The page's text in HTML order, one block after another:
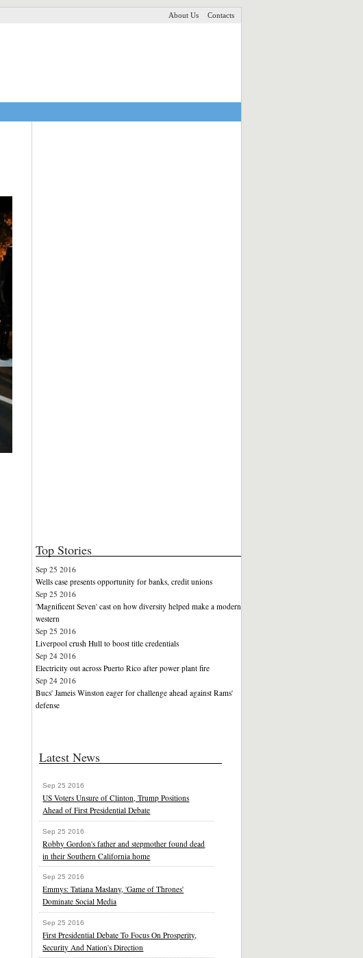
About Us Contacts
Top Stories
Sep 25 2016
Wells case presents opportunity for banks, credit unions
Sep 25 2016
'Magnificent Seven' cast on how diversity helped make a modern
western
Sep 25 2016
Liverpool crush Hull to boost title credentials
Sep 24 2016
Electricity out across Puerto Rico after power plant fire
Sep 24 2016
Bucs' Jameis Winston eager for challenge ahead against Rams'
defense
Latest News
Sep 25 2016
US Voters Unsure of Clinton, Trump Positions
Ahead of First Presidential Debate
Sep 25 2016
Robby Gordon's father and stepmother found dead
in their Southern California home
Sep 25 2016
Emmys: Tatiana Maslany, 'Game of Thrones'
Dominate Social Media
Sep 25 2016
First Presidential Debate To Focus On Prosperity,
Security And Nation's Direction